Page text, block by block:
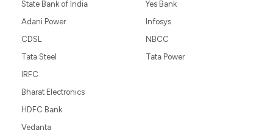
State Bank of India
Adani Power
CDSL
Tata Steel
Yes Bank
Infosys
NBCC
Tata Power
IRFC
Bharat Electronics
HDFC Bank
Vedanta